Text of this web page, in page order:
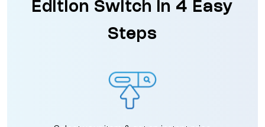
Edition Switch in 4 Easy
Steps